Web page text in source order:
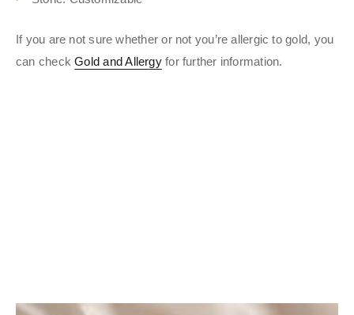
If you are not sure whether or not you’re allergic to gold, you
can checkGold and Allergyfor further information.